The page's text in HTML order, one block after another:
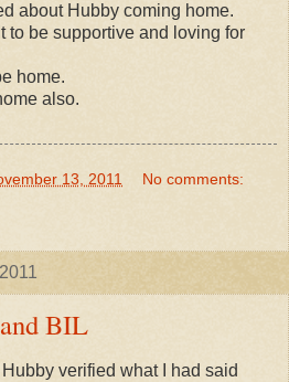
about Hubby coming home.
to be supportive and loving for
home.
also.
13, 2011 No comments:
BIL
verified what I had said